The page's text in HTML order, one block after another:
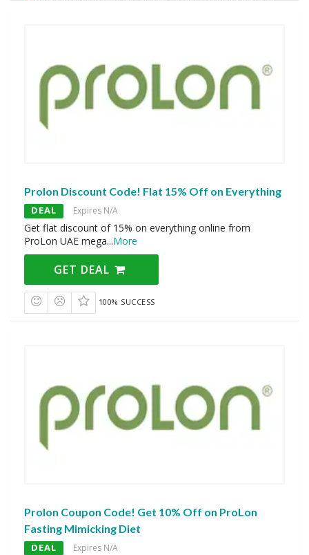
Prolon Discount Code! Flat 15% Off on Everything
DEAL Expires N/A
Get flat discount of 15% on everything online from
ProLon UAE mega...More
GET DEAL
100% SUCCESS
Prolon Coupon Code! Get 10% Off on ProLon
Fasting Mimicking Diet
DEAL Expires N/A